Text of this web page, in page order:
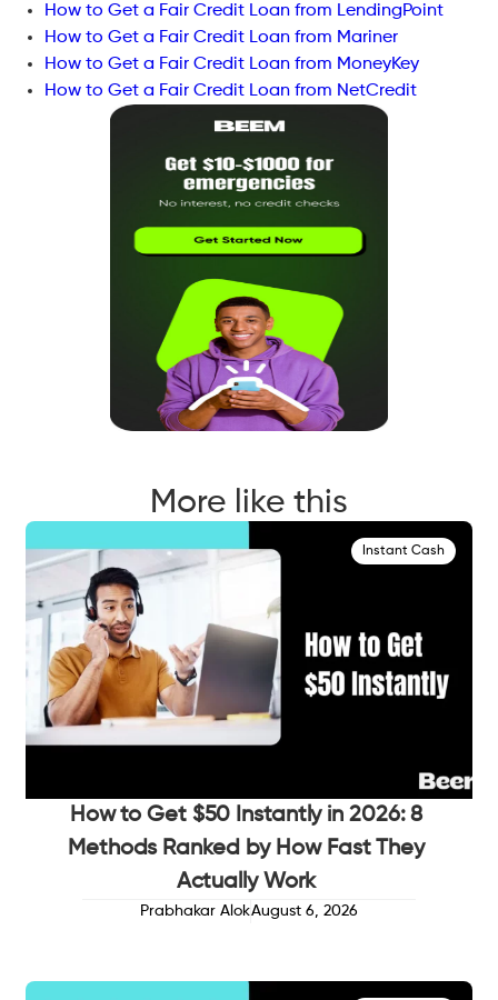
How to Get a Fair Credit Loan from LendingPoint
How to Get a Fair Credit Loan from Mariner
How to Get a Fair Credit Loan from MoneyKey
How to Get a Fair Credit Loan from NetCredit
More like this
Instant Cash
How to Get $50 Instantly in 2026: 8
Methods Ranked by How Fast They
Actually Work
Prabhakar AlokAugust 6, 2026